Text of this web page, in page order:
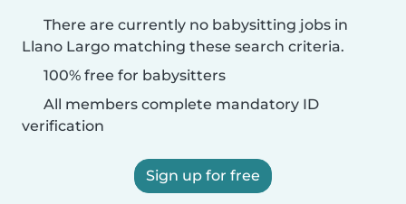
There are currently no babysitting jobs in
Llano Largo matching these search criteria.
100% free for babysitters
All members complete mandatory ID
verification
Sign up for free